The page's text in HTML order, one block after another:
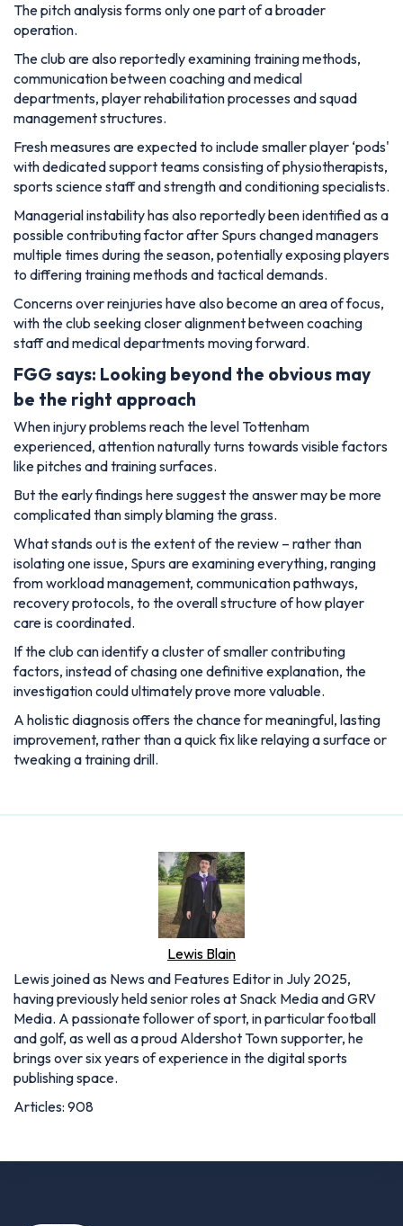
The pitch analysis forms only one part of a broader
operation.
The club are also reportedly examining training methods,
communication between coaching and medical
departments, player rehabilitation processes and squad
management structures.
Fresh measures are expected to include smaller player ‘pods'
with dedicated support teams consisting of physiotherapists,
sports science staff and strength and conditioning specialists.
Managerial instability has also reportedly been identified as a
possible contributing factor after Spurs changed managers
multiple times during the season, potentially exposing players
to differing training methods and tactical demands.
Concerns over reinjuries have also become an area of focus,
with the club seeking closer alignment between coaching
staff and medical departments moving forward.
FGG says: Looking beyond the obvious may
be the right approach
When injury problems reach the level Tottenham
experienced, attention naturally turns towards visible factors
like pitches and training surfaces.
But the early findings here suggest the answer may be more
complicated than simply blaming the grass.
What stands out is the extent of the review – rather than
isolating one issue, Spurs are examining everything, ranging
from workload management, communication pathways,
recovery protocols, to the overall structure of how player
care is coordinated.
If the club can identify a cluster of smaller contributing
factors, instead of chasing one definitive explanation, the
investigation could ultimately prove more valuable.
A holistic diagnosis offers the chance for meaningful, lasting
improvement, rather than a quick fix like relaying a surface or
tweaking a training drill.
Lewis Blain
Lewis joined as News and Features Editor in July 2025,
having previously held senior roles at Snack Media and GRV
Media. A passionate follower of sport, in particular football
and golf, as well as a proud Aldershot Town supporter, he
brings over six years of experience in the digital sports
publishing space.
Articles: 908